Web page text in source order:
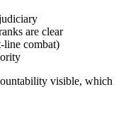
are clear
line combat)
visible, which